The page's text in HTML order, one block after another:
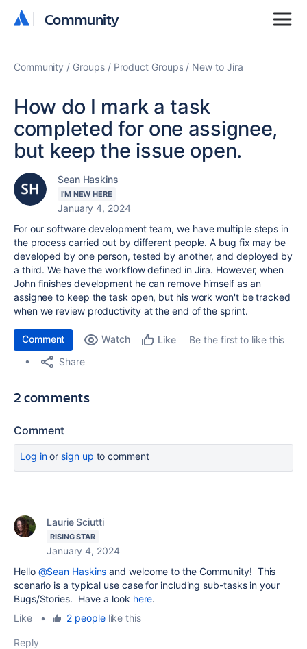
Community
Community
Community Groups Product Groups New to Jira
How do I mark a task
completed for one assignee,
but keep the issue open.
Sean Haskins
I'M NEW HERE
January 4, 2024
For our software development team, we have multiple steps in
the process carried out by different people. A bug fix may be
developed by one person, tested by another, and deployed by
a third. We have the workflow defined in Jira. However, when
John finishes development he can remove himself as an
assignee to keep the task open, but his work won't be tracked
when we review productivity at the end of the sprint.
Comment Watch Like
Be the first to like this
Share
2 comments
Comment
Log inor sign up to comment
Laurie Sciutti
RISING STAR
January 4, 2024
Hello @Sean Haskins and welcome to the Community! This
scenario is a typical use case for including sub-tasks in your
Bugs/Stories. Have a look here.
Like
• 2 peoplelike this
Reply